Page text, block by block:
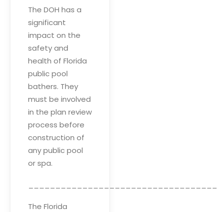
The DOH has a
significant
impact on the
safety and
health of Florida
public pool
bathers. They
must be involved
in the plan review
process before
construction of
any public pool
or spa.
The Florida